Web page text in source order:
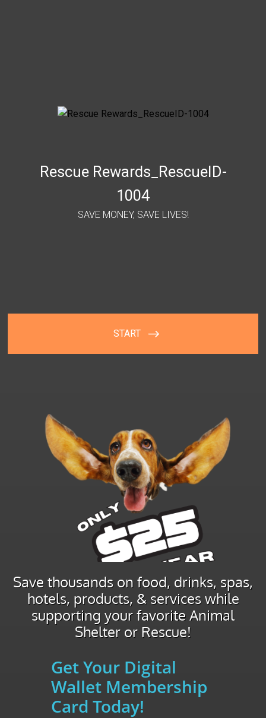
Save thousands on food, drinks, spas,
hotels, products, & services while
supporting your favorite Animal
Shelter or Rescue!
Get Your Digital
Wallet Membership
Card Today!